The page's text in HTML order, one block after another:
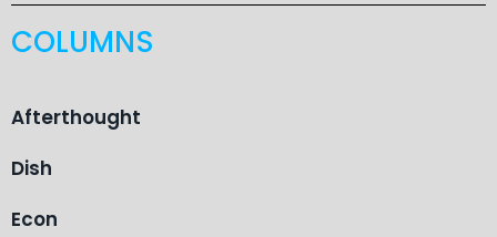
COLUMNS
Afterthought
Dish
Econ